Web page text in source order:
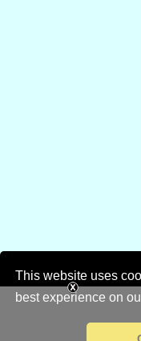
This website uses
best experience on